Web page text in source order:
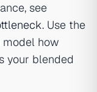
see
. Use the
model how
your blended